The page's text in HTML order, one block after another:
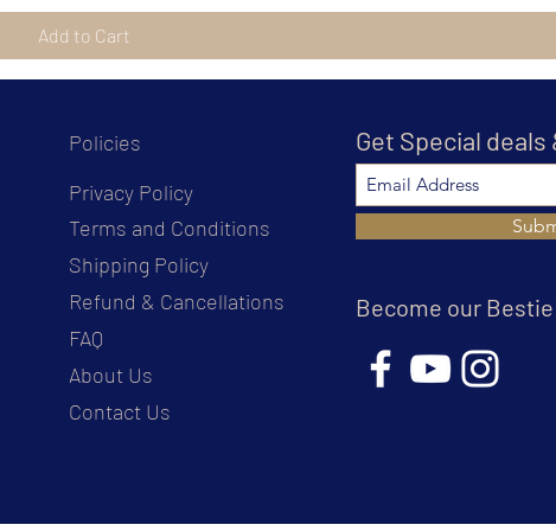
Add to Cart
Policies
Privacy Policy
Terms and Conditions
Shipping Policy
Refund & Cancellations
FAQ
About Us
Contact Us
Get Special
Become our